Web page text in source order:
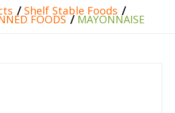
/Shelf Stable Foods /
FOODS /MAYONNAISE